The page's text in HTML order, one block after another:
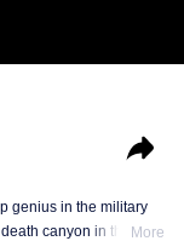
genius in the military
canyon in the
More